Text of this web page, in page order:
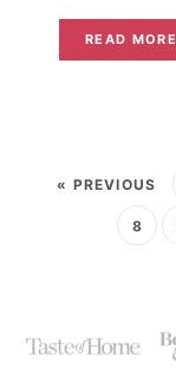
READ MORE
« PREVIOUS
8